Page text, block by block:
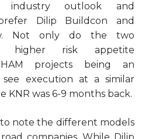
outlook and
Dilip Buildcon and
Not only do the two
higher risk appetite
projects being an
execution at a similar
KNR was 6-9 months back.
note the different models